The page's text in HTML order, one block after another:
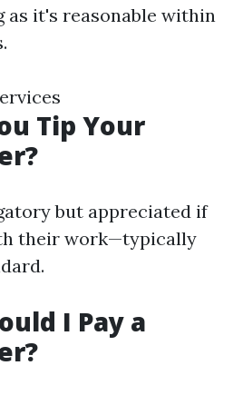
as it's reasonable within
Tip Your
but appreciated if
their work—typically
I Pay a